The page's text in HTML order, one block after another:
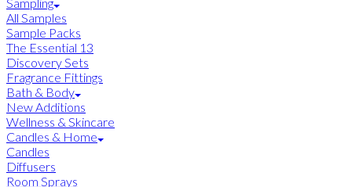
All Samples
Sample Packs
The Essential 13
Discovery Sets
Fragrance Fittings
Bath & Body
New Additions
Wellness & Skincare
Candles & Home
Candles
Diffusers
Room Sprays